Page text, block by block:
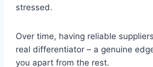
stressed.
Over time, having reliable
real differentiator – a genuine
you apart from the rest.